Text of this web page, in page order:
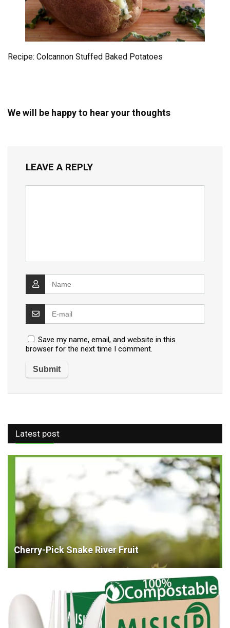
Recipe: Colcannon Stuffed Baked Potatoes
We will be happy to hear your thoughts
LEAVE A REPLY
Save my name, email, and website in this
browser for the next time I comment.
Latest post
Cherry-Pick Snake River Fruit